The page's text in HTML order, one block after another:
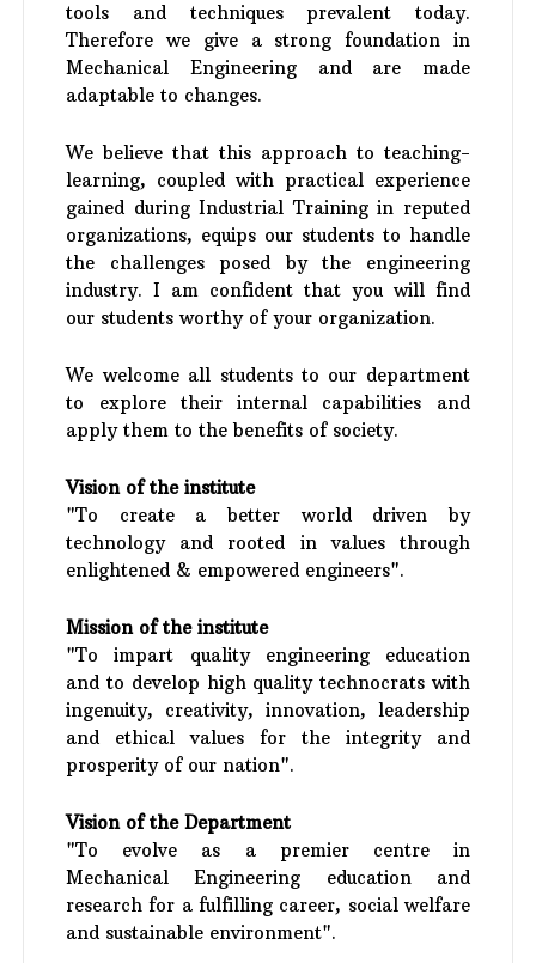
tools and techniques prevalent today.
Therefore we give a strong foundation in
Mechanical Engineering and are made
adaptable to changes.
We believe that this approach to teaching-
learning, coupled with practical experience
gained during Industrial Training in reputed
organizations, equips our students to handle
the challenges posed by the engineering
industry. I am confident that you will find
our students worthy of your organization.
We welcome all students to our department
to explore their internal capabilities and
apply them to the benefits of society.
Vision of the institute
"To create a better world driven by
technology and rooted in values through
enlightened & empowered engineers".
Mission of the institute
"To impart quality engineering education
and to develop high quality technocrats with
ingenuity, creativity, innovation, leadership
and ethical values for the integrity and
prosperity of our nation".
Vision of the Department
"To evolve as a premier centre in
Mechanical Engineering education and
research for a fulfilling career, social welfare
and sustainable environment".